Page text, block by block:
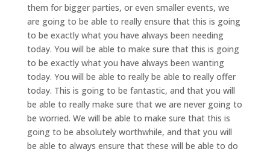
them for bigger parties, or even smaller events, we
are going to be able to really ensure that this is going
to be exactly what you have always been needing
today. You will be able to make sure that this is going
to be exactly what you have always been wanting
today. You will be able to really be able to really offer
today. This is going to be fantastic, and that you will
be able to really make sure that we are never going to
be worried. We will be able to make sure that this is
going to be absolutely worthwhile, and that you will
be able to always ensure that these will be able to do